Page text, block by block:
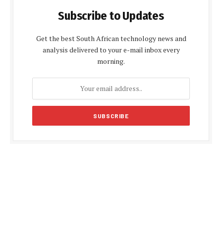
Subscribe to Updates
Get the best South African technology news and
analysis delivered to your e-mail inbox every
morning.